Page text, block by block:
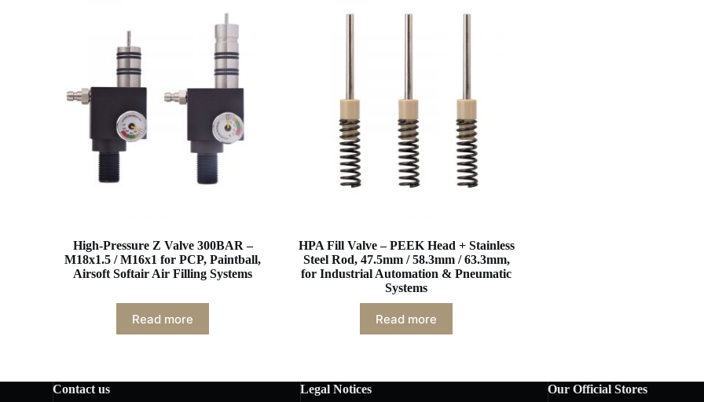
High-Pressure Z Valve 300BAR –
M18x1.5 / M16x1 for PCP, Paintball,
Airsoft Softair Air Filling Systems
Read more
HPA Fill Valve – PEEK Head + Stainless
Steel Rod, 47.5mm / 58.3mm / 63.3mm,
for Industrial Automation & Pneumatic
Systems
Read more
Contact us Legal Notices Our Official Stores